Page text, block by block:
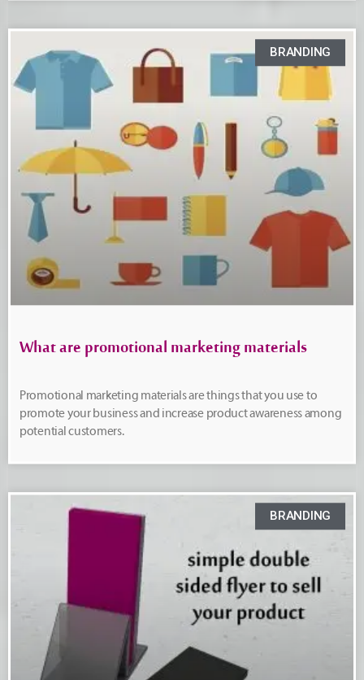
BRANDING
What are promotional marketing materials
Promotional marketing materials are things that you use to
promote your business and increase product awareness among
potential customers.
BRANDING